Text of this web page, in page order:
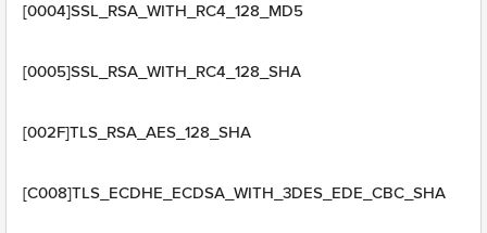
[0004]SSL_RSA_WITH_RC4_128_MD5
[0005]SSL_RSA_WITH_RC4_128_SHA
[002F]TLS_RSA_AES_128_SHA
[C008]TLS_ECDHE_ECDSA_WITH_3DES_EDE_CBC_SHA